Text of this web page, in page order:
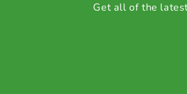
Get all of the